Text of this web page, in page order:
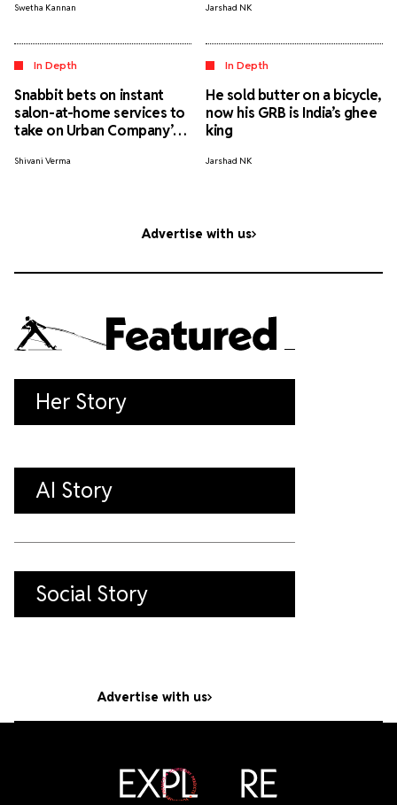
Swetha Kannan Jarshad NK
In Depth
Snabbit bets on instant
salon-at-home services to
take on Urban Company’s
Will it work?
Shivani Verma
In Depth
He sold butter on a bicycle,
now his GRB is India’s ghee
king
Jarshad NK
Advertise with us
Her Story
AI Story
Social Story
Advertise with us